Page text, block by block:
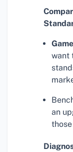
want
an